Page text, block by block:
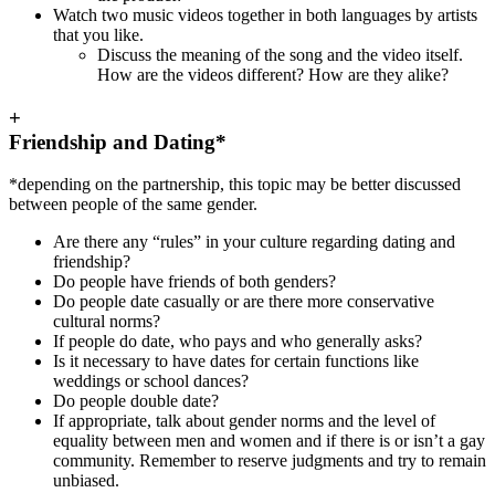
Watch two music videos together in both languages by artists
that you like.
Discuss the meaning of the song and the video itself.
How are the videos different? How are they alike?
+
Friendship and Dating*
*depending on the partnership, this topic may be better discussed
between people of the same gender.
Are there any “rules” in your culture regarding dating and
friendship?
Do people have friends of both genders?
Do people date casually or are there more conservative
cultural norms?
If people do date, who pays and who generally asks?
Is it necessary to have dates for certain functions like
weddings or school dances?
Do people double date?
If appropriate, talk about gender norms and the level of
equality between men and women and if there is or isn’t a gay
community. Remember to reserve judgments and try to remain
unbiased.